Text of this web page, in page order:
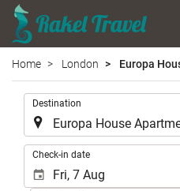
Home London Europa
Destination
Check-in date